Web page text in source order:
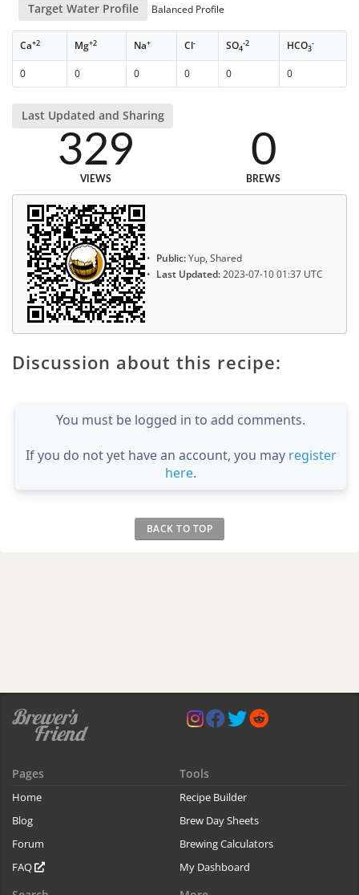
Target Water Profile Balanced Profile
Ca+2 Mg+2 Na+ Cl- SO4
-2 HCO3
-
0 0 0 0 0 0
Last Updated and Sharing
329
VIEWS
0
BREWS
Public:Yup, Shared
Last Updated:2023-07-10 01:37 UTC
Discussion about this recipe:
You must be logged in to add comments.
If you do not yet have an account, you may register
here.
BACK TO TOP
Pages
Home
Blog
Forum
FAQ
Tools
Recipe Builder
Brew Day Sheets
Brewing Calculators
My Dashboard